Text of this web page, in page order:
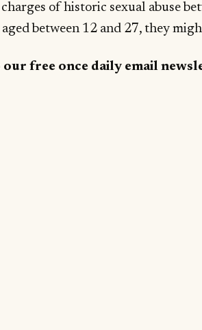
of historic sexual abuse
between 12 and 27, they
our free once daily email